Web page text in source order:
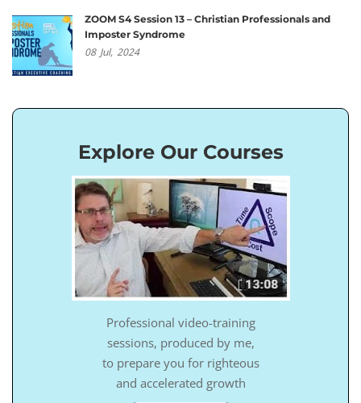
ZOOM S4 Session 13 – Christian Professionals and
Imposter Syndrome
08 Jul, 2024
Explore Our Courses
Professional video-training
sessions, produced by me,
to prepare you for righteous
and accelerated growth